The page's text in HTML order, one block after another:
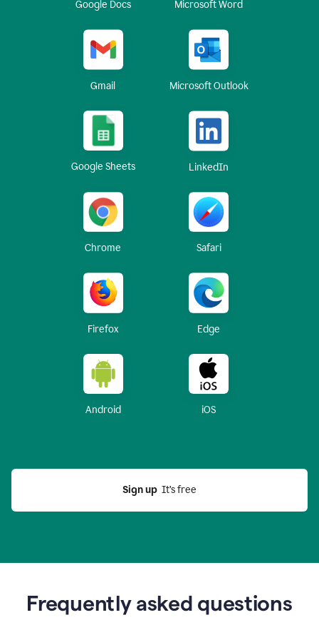
Google Docs Microsoft Word
Gmail Microsoft Outlook
Google Sheets LinkedIn
Chrome Safari
Firefox Edge
Android iOS
Sign up
  It’s free
Frequently asked questions